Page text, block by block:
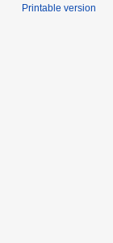
Printable version